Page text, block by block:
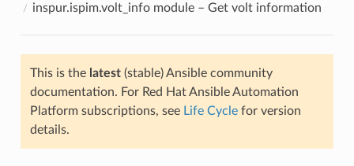
inspur.ispim.volt_info module – Get volt information
This is the latest(stable) Ansible community
documentation. For Red Hat Ansible Automation
Platform subscriptions, see Life Cyclefor version
details.